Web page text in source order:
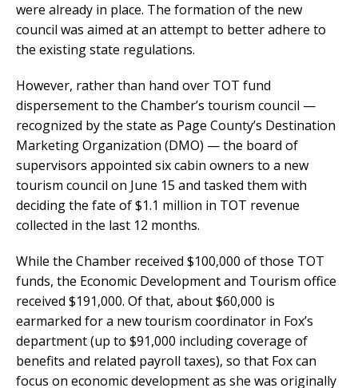
were already in place. The formation of the new
council was aimed at an attempt to better adhere to
the existing state regulations.
However, rather than hand over TOT fund
dispersement to the Chamber’s tourism council —
recognized by the state as Page County’s Destination
Marketing Organization (DMO) — the board of
supervisors appointed six cabin owners to a new
tourism council on June 15 and tasked them with
deciding the fate of $1.1 million in TOT revenue
collected in the last 12 months.
While the Chamber received $100,000 of those TOT
funds, the Economic Development and Tourism office
received $191,000. Of that, about $60,000 is
earmarked for a new tourism coordinator in Fox’s
department (up to $91,000 including coverage of
benefits and related payroll taxes), so that Fox can
focus on economic development as she was originally